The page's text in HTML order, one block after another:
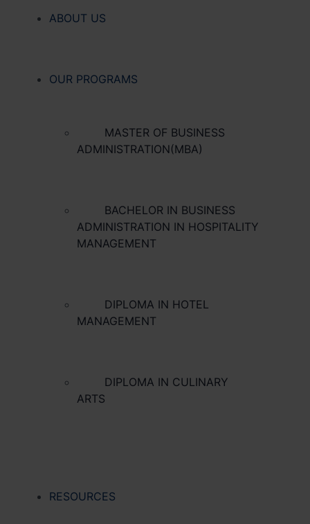
ABOUT US
OUR PROGRAMS
MASTER OF BUSINESS
ADMINISTRATION(MBA)
BACHELOR IN BUSINESS
ADMINISTRATION IN HOSPITALITY
MANAGEMENT
DIPLOMA IN HOTEL
MANAGEMENT
DIPLOMA IN CULINARY
ARTS
RESOURCES